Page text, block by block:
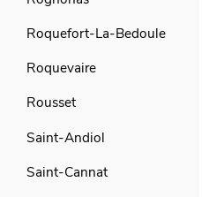
Roquefort-La-Bedoule
Roquevaire
Rousset
Saint-Andiol
Saint-Cannat